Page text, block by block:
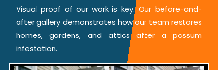
Visual proof of our work is key. Our before-and-
after gallery demonstrates how our team restores
homes, gardens, and attics after a possum
infestation.